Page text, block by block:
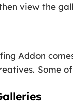
view the
Addon
Some